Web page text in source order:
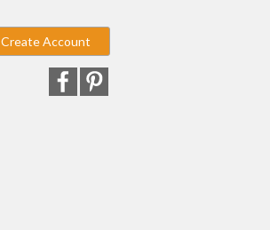
Create Account